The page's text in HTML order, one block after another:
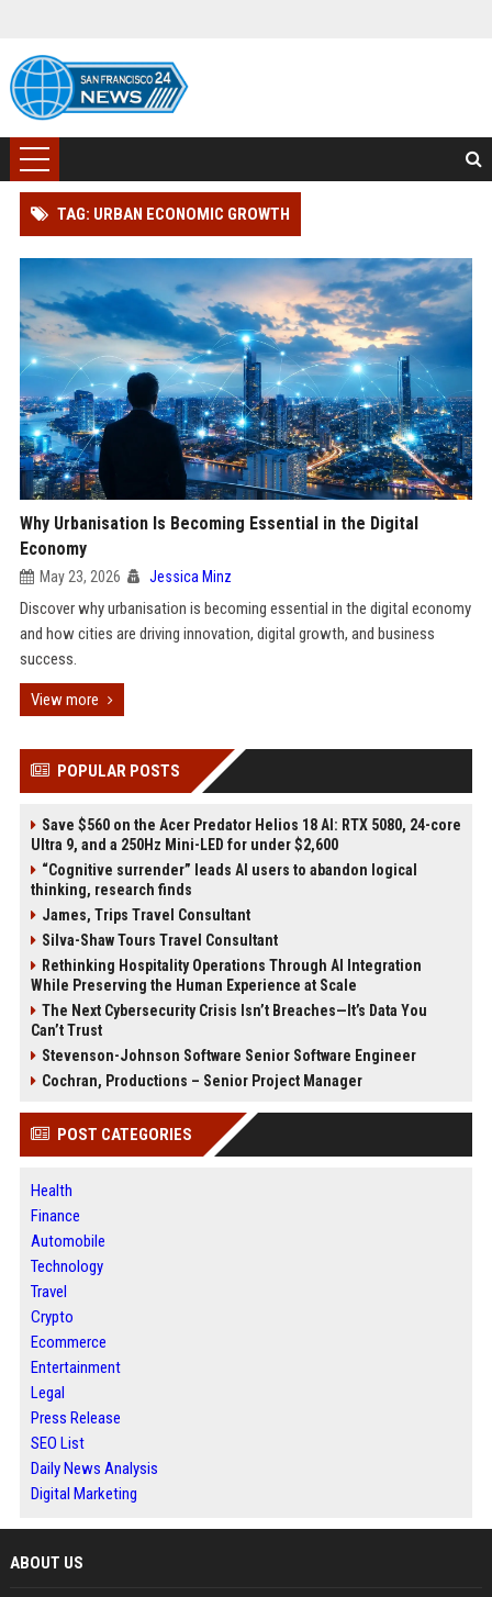
TAG: URBAN ECONOMIC GROWTH
Why Urbanisation Is Becoming Essential in the Digital
Economy
May 23, 2026 Jessica Minz
Discover why urbanisation is becoming essential in the digital economy
and how cities are driving innovation, digital growth, and business
success.
View more
POPULAR POSTS
Save $560 on the Acer Predator Helios 18 AI: RTX 5080, 24-core
Ultra 9, and a 250Hz Mini-LED for under $2,600
“Cognitive surrender” leads AI users to abandon logical
thinking, research finds
James, Trips Travel Consultant
Silva-Shaw Tours Travel Consultant
Rethinking Hospitality Operations Through AI Integration
While Preserving the Human Experience at Scale
The Next Cybersecurity Crisis Isn’t Breaches—It’s Data You
Can’t Trust
Stevenson-Johnson Software Senior Software Engineer
Cochran, Productions – Senior Project Manager
POST CATEGORIES
Health
Finance
Automobile
Technology
Travel
Crypto
Ecommerce
Entertainment
Legal
Press Release
SEO List
Daily News Analysis
Digital Marketing
ABOUT US